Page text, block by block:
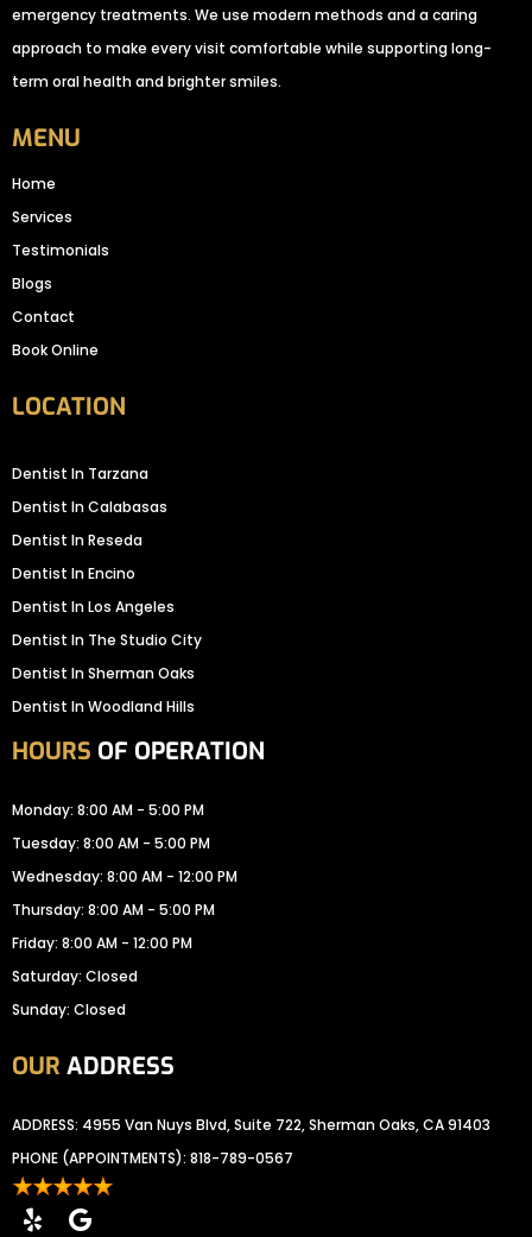
emergency treatments. We use modern methods and a caring
approach to make every visit comfortable while supporting long-
term oral health and brighter smiles.
MENU
Home
Services
Testimonials
Blogs
Contact
Book Online
LOCATION
Dentist In Tarzana
Dentist In Calabasas
Dentist In Reseda
Dentist In Encino
Dentist In Los Angeles
Dentist In The Studio City
Dentist In Sherman Oaks
Dentist In Woodland Hills
HOURS OF OPERATION
Monday: 8:00 AM - 5:00 PM
Tuesday: 8:00 AM - 5:00 PM
Wednesday: 8:00 AM - 12:00 PM
Thursday: 8:00 AM - 5:00 PM
Friday: 8:00 AM - 12:00 PM
Saturday: Closed
Sunday: Closed
OUR ADDRESS
ADDRESS: 4955 Van Nuys Blvd, Suite 722, Sherman Oaks, CA 91403
PHONE (APPOINTMENTS): 818-789-0567